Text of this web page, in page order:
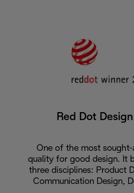
Red Dot
One of the most
quality for good design. It
three disciplines: Product
Communication Design,